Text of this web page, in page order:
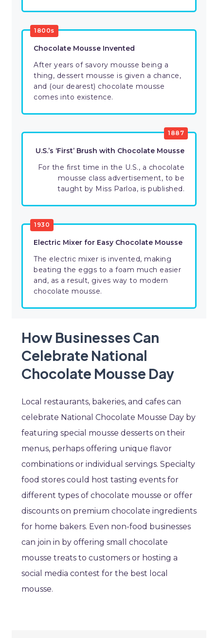
1800s
Chocolate Mousse Invented
After years of savory mousse being a
thing, dessert mousse is given a chance,
and (our dearest) chocolate mousse
comes into existence.
1887
U.S.’s ‘First’ Brush with Chocolate Mousse
For the first time in the U.S., a chocolate
mousse class advertisement, to be
taught by Miss Parloa, is published.
1930
Electric Mixer for Easy Chocolate Mousse
The electric mixer is invented, making
beating the eggs to a foam much easier
and, as a result, gives way to modern
chocolate mousse.
How Businesses Can
Celebrate National
Chocolate Mousse Day
Local restaurants, bakeries, and cafes can
celebrate National Chocolate Mousse Day by
featuring special mousse desserts on their
menus, perhaps offering unique flavor
combinations or individual servings. Specialty
food stores could host tasting events for
different types of chocolate mousse or offer
discounts on premium chocolate ingredients
for home bakers. Even non-food businesses
can join in by offering small chocolate
mousse treats to customers or hosting a
social media contest for the best local
mousse.